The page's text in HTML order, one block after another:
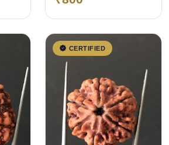
CERTIFIED